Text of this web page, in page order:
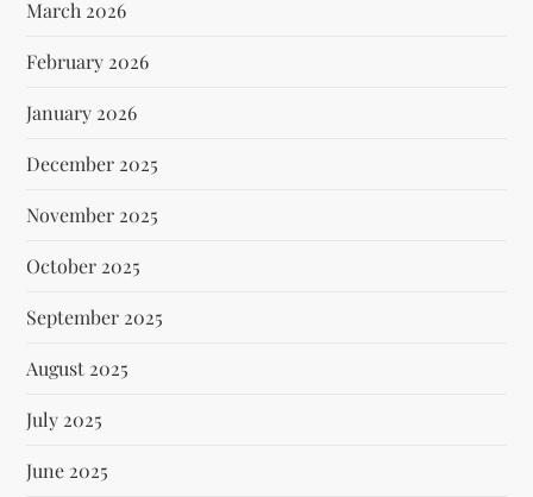
March 2026
February 2026
January 2026
December 2025
November 2025
October 2025
September 2025
August 2025
July 2025
June 2025